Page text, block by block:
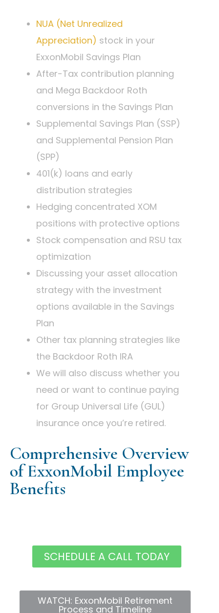
NUA (Net Unrealized
Appreciation) stock in your
ExxonMobil Savings Plan
After-Tax contribution planning
and Mega Backdoor Roth
conversions in the Savings Plan
Supplemental Savings Plan (SSP)
and Supplemental Pension Plan
(SPP)
401(k) loans and early
distribution strategies
Hedging concentrated XOM
positions with protective options
Stock compensation and RSU tax
optimization
Discussing your asset allocation
strategy with the investment
options available in the Savings
Plan
Other tax planning strategies like
the Backdoor Roth IRA
We will also discuss whether you
need or want to continue paying
for Group Universal Life (GUL)
insurance once you’re retired.
Comprehensive Overview
of ExxonMobil Employee
Benefits
SCHEDULE A CALL TODAY
WATCH: ExxonMobil Retirement
Process and Timeline